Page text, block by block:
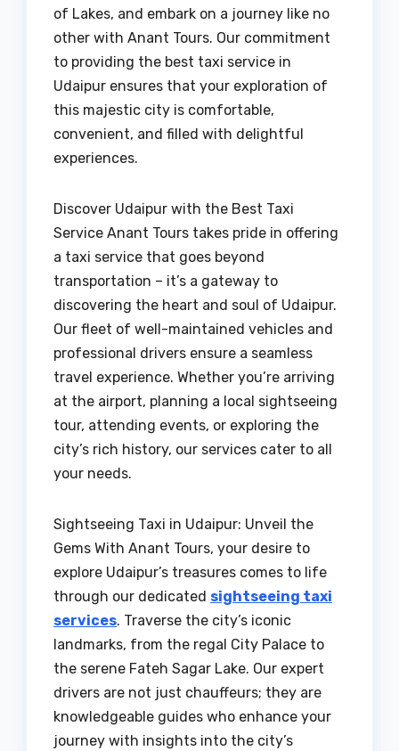
of Lakes, and embark on a journey like no
other with Anant Tours. Our commitment
to providing the best taxi service in
Udaipur ensures that your exploration of
this majestic city is comfortable,
convenient, and filled with delightful
experiences.
Discover Udaipur with the Best Taxi
Service Anant Tours takes pride in offering
a taxi service that goes beyond
transportation – it’s a gateway to
discovering the heart and soul of Udaipur.
Our fleet of well-maintained vehicles and
professional drivers ensure a seamless
travel experience. Whether you’re arriving
at the airport, planning a local sightseeing
tour, attending events, or exploring the
city’s rich history, our services cater to all
your needs.
Sightseeing Taxi in Udaipur: Unveil the
Gems With Anant Tours, your desire to
explore Udaipur’s treasures comes to life
through our dedicated sightseeing taxi
services. Traverse the city’s iconic
landmarks, from the regal City Palace to
the serene Fateh Sagar Lake. Our expert
drivers are not just chauffeurs; they are
knowledgeable guides who enhance your
journey with insights into the city’s